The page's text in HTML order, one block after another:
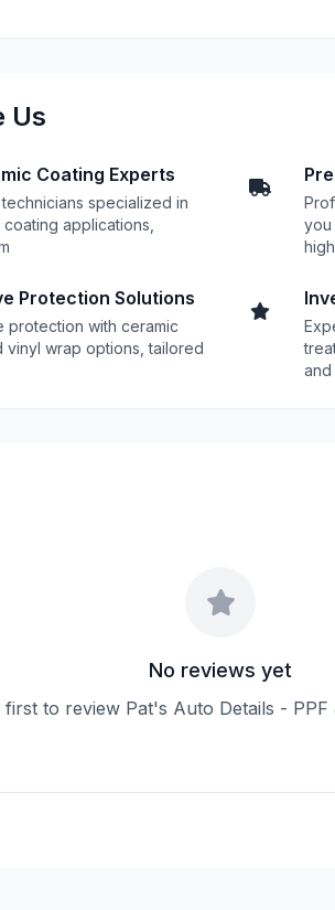
Us
Coating Experts
specialized in
applications,
you
Protection Solutions
protection with ceramic
vinyl wrap options, tailored
No reviews yet
first to review Pat's Auto Details - PPF